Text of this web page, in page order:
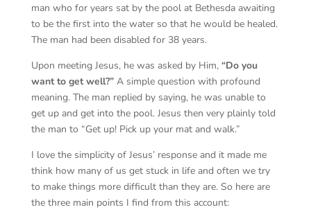
man who for years sat by the pool at Bethesda awaiting
to be the first into the water so that he would be healed.
The man had been disabled for 38 years.
Upon meeting Jesus, he was asked by Him, “Do you
want to get well?” A simple question with profound
meaning. The man replied by saying, he was unable to
get up and get into the pool. Jesus then very plainly told
the man to “Get up! Pick up your mat and walk.”
I love the simplicity of Jesus’ response and it made me
think how many of us get stuck in life and often we try
to make things more difficult than they are. So here are
the three main points I find from this account: